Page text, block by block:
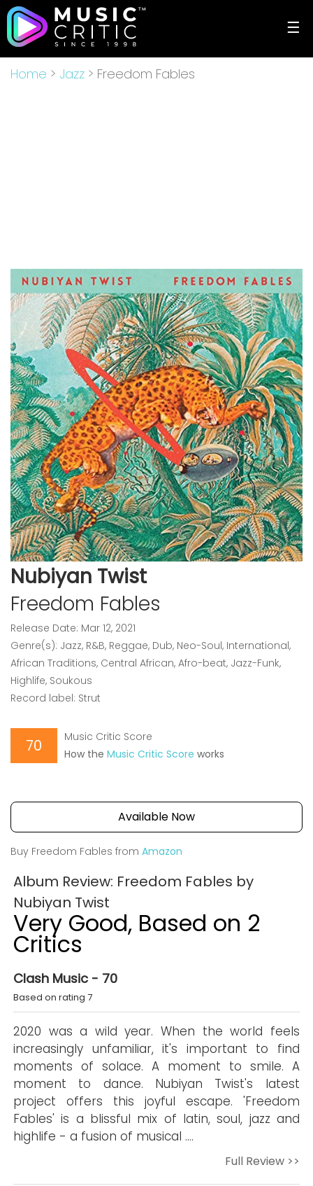
☰
Home > Jazz > Freedom Fables
Nubiyan Twist
Freedom Fables
Release Date: Mar 12, 2021
Genre(s): Jazz, R&B, Reggae, Dub, Neo-Soul, International,
African Traditions, Central African, Afro-beat, Jazz-Funk,
Highlife, Soukous
Record label: Strut
70
Music Critic Score
How the Music Critic Score works
Available Now
Buy Freedom Fables from Amazon
Album Review: Freedom Fables by
Nubiyan Twist
Very Good, Based on 2
Critics
Clash Music - 70
Based on rating 7
2020 was a wild year. When the world feels
increasingly unfamiliar, it's important to find
moments of solace. A moment to smile. A
moment to dance. Nubiyan Twist's latest
project offers this joyful escape. 'Freedom
Fables' is a blissful mix of latin, soul, jazz and
highlife - a fusion of musical ….
Full Review >>